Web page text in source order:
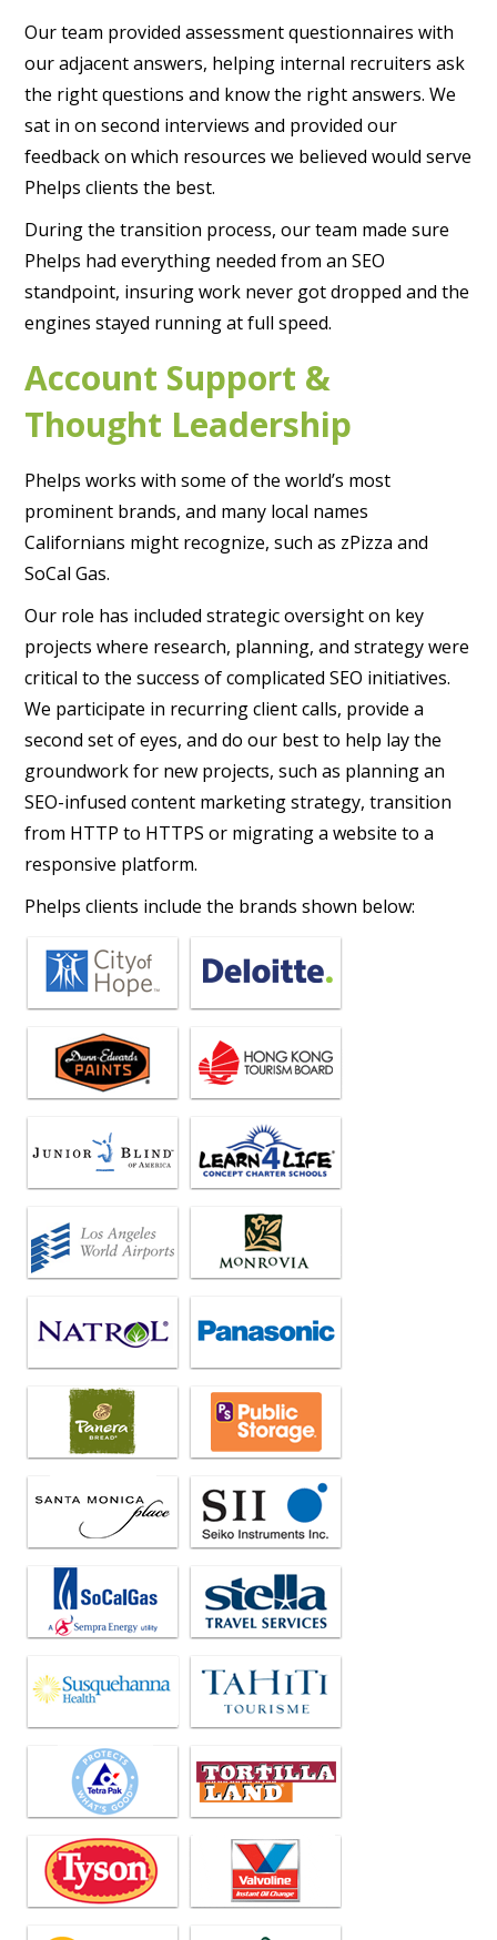
Our team provided assessment questionnaires with
our adjacent answers, helping internal recruiters ask
the right questions and know the right answers. We
sat in on second interviews and provided our
feedback on which resources we believed would serve
Phelps clients the best.
During the transition process, our team made sure
Phelps had everything needed from an SEO
standpoint, insuring work never got dropped and the
engines stayed running at full speed.
Account Support &
Thought Leadership
Phelps works with some of the world’s most
prominent brands, and many local names
Californians might recognize, such as zPizza and
SoCal Gas.
Our role has included strategic oversight on key
projects where research, planning, and strategy were
critical to the success of complicated SEO initiatives.
We participate in recurring client calls, provide a
second set of eyes, and do our best to help lay the
groundwork for new projects, such as planning an
SEO-infused content marketing strategy, transition
from HTTP to HTTPS or migrating a website to a
responsive platform.
Phelps clients include the brands shown below: